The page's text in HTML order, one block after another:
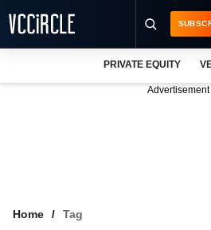
PRIVATE EQUITY
Advertisement
Home Tag